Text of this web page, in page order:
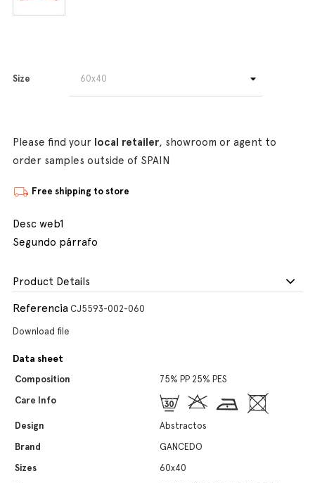
Size
Please find your local retailer, showroom or agent to
order samples outside of SPAIN
Free shipping to store
Desc web1
Segundo párrafo
Product Details
Referencia CJ5593-002-060
Download file
Data sheet
Composition
75% PP 25% PES
Care Info
Design
Abstractos
Brand
GANCEDO
Sizes
60x40